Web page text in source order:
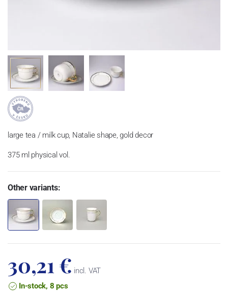
large tea / milk cup, Natalie shape, gold decor
375 ml physical vol.
Other variants:
30,21 € incl. VAT
In-stock, 8 pcs